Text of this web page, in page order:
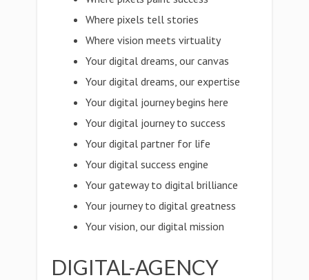
Where pixels tell stories
Where vision meets virtuality
Your digital dreams, our canvas
Your digital dreams, our expertise
Your digital journey begins here
Your digital journey to success
Your digital partner for life
Your digital success engine
Your gateway to digital brilliance
Your journey to digital greatness
Your vision, our digital mission
DIGITAL-AGENCY